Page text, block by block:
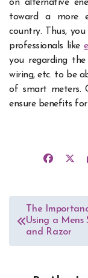
on alternative
toward a more
country. Thus,
professionals like
you regarding
wiring, etc. to be
of smart meters.
ensure benefits
Post
navigation
The
Using a Mens
and Razor